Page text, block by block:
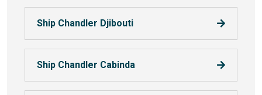
Ship Chandler Djibouti
Ship Chandler Cabinda